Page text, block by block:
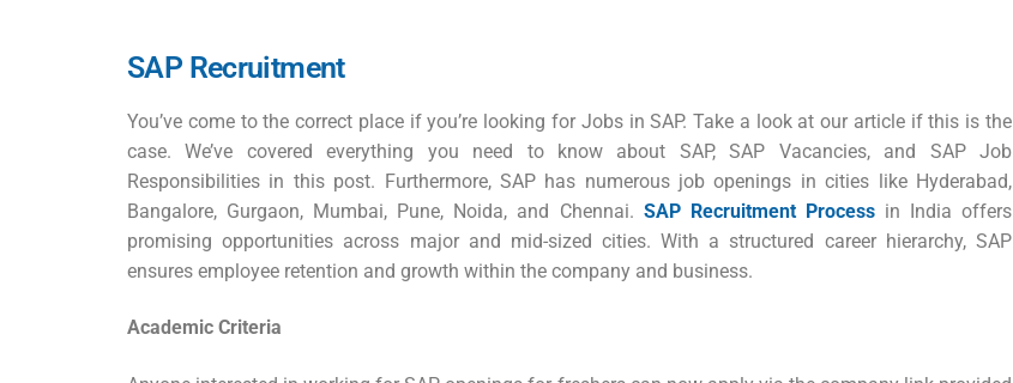
SAP Recruitment
You’ve come to the correct place if you’re looking for Jobs in SAP. Take a look at our article if this is the
case. We’ve covered everything you need to know about SAP, SAP Vacancies, and SAP Job
Responsibilities in this post. Furthermore, SAP has numerous job openings in cities like Hyderabad,
Bangalore, Gurgaon, Mumbai, Pune, Noida, and Chennai. SAP Recruitment Processin India offers
promising opportunities across major and mid-sized cities. With a structured career hierarchy, SAP
ensures employee retention and growth within the company and business.
Academic Criteria